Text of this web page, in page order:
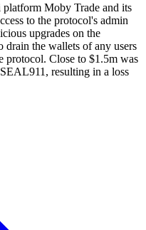
Moby Trade and its
to the protocol's admin
upgrades on the
drain the wallets of any users
protocol. Close to $1.5m was
resulting in a loss